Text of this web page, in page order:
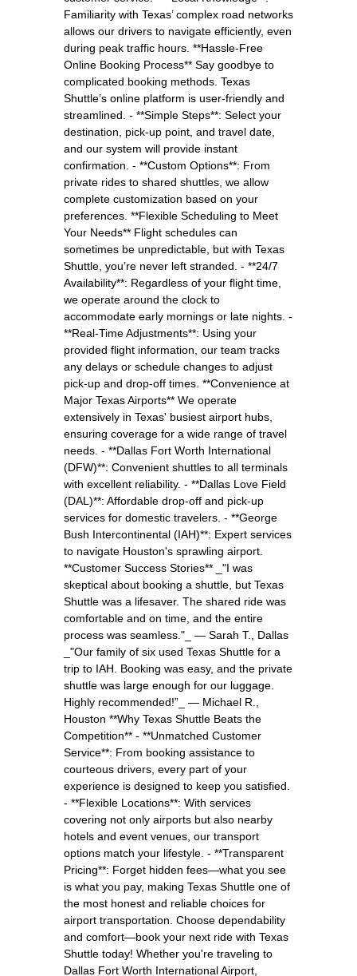
Familiarity with Texas’ complex road networks
allows our drivers to navigate efficiently, even
during peak traffic hours. **Hassle-Free
Online Booking Process** Say goodbye to
complicated booking methods. Texas
Shuttle’s online platform is user-friendly and
streamlined. - **Simple Steps**: Select your
destination, pick-up point, and travel date,
and our system will provide instant
confirmation. - **Custom Options**: From
private rides to shared shuttles, we allow
complete customization based on your
preferences. **Flexible Scheduling to Meet
Your Needs** Flight schedules can
sometimes be unpredictable, but with Texas
Shuttle, you’re never left stranded. - **24/7
Availability**: Regardless of your flight time,
we operate around the clock to
accommodate early mornings or late nights. -
**Real-Time Adjustments**: Using your
provided flight information, our team tracks
any delays or schedule changes to adjust
pick-up and drop-off times. **Convenience at
Major Texas Airports** We operate
extensively in Texas' busiest airport hubs,
ensuring coverage for a wide range of travel
needs. - **Dallas Fort Worth International
(DFW)**: Convenient shuttles to all terminals
with excellent reliability. - **Dallas Love Field
(DAL)**: Affordable drop-off and pick-up
services for domestic travelers. - **George
Bush Intercontinental (IAH)**: Expert services
to navigate Houston's sprawling airport.
**Customer Success Stories** _"I was
skeptical about booking a shuttle, but Texas
Shuttle was a lifesaver. The shared ride was
comfortable and on time, and the entire
process was seamless."_ — Sarah T., Dallas
_"Our family of six used Texas Shuttle for a
trip to IAH. Booking was easy, and the private
shuttle was large enough for our luggage.
Highly recommended!”_ — Michael R.,
Houston **Why Texas Shuttle Beats the
Competition** - **Unmatched Customer
Service**: From booking assistance to
courteous drivers, every part of your
experience is designed to keep you satisfied.
- **Flexible Locations**: With services
covering not only airports but also nearby
hotels and event venues, our transport
options match your lifestyle. - **Transparent
Pricing**: Forget hidden fees—what you see
is what you pay, making Texas Shuttle one of
the most honest and reliable choices for
airport transportation. Choose dependability
and comfort—book your next ride with Texas
Shuttle today! Whether you're traveling to
Dallas Fort Worth International Airport,